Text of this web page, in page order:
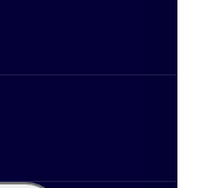
Club
dig for at få adgang til